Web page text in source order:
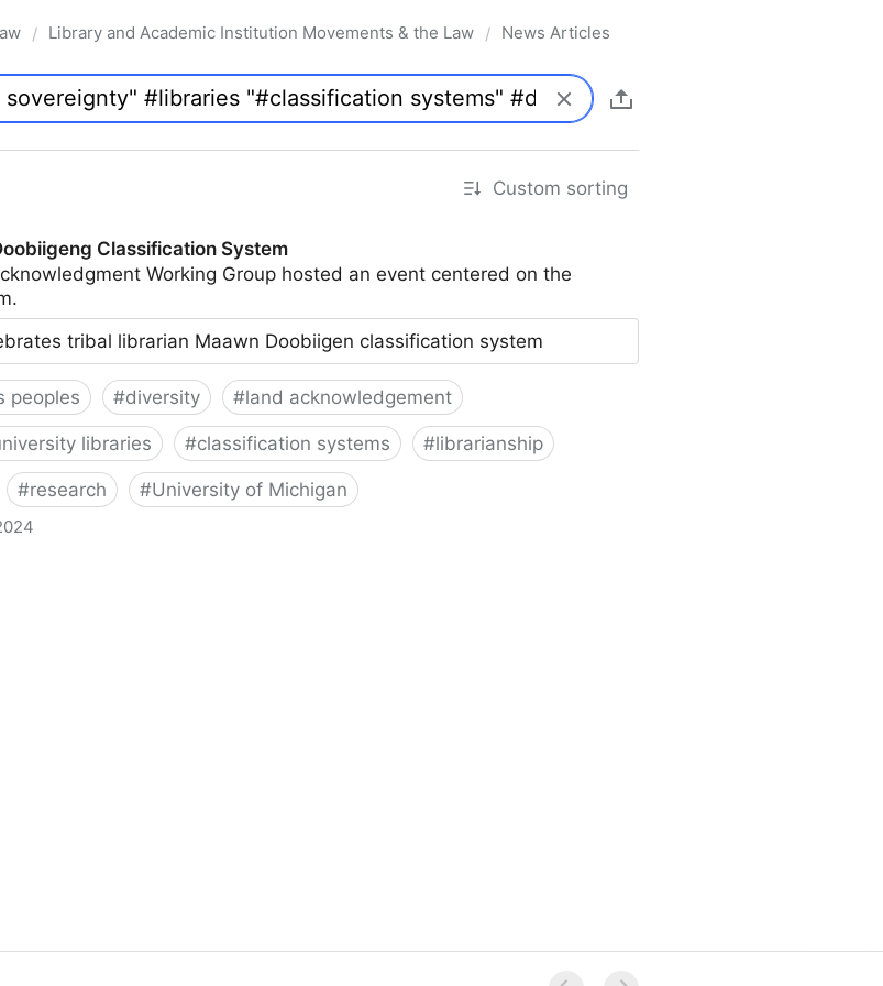
/ Library and Academic Institution Movements & the Law / News Articles
Custom sorting
Classification System
Working Group hosted an event centered on the
tribal librarian Maawn Doobiigen classification system
peoples #diversity #land acknowledgement
libraries #classification systems #librarianship
#research #University of Michigan